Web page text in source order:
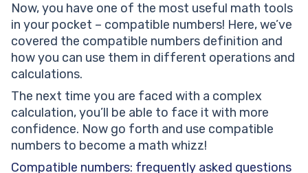
Now, you have one of the most useful math tools
in your pocket – compatible numbers! Here, we’ve
covered the compatible numbers definition and
how you can use them in different operations and
calculations.
The next time you are faced with a complex
calculation, you’ll be able to face it with more
confidence. Now go forth and use compatible
numbers to become a math whizz!
Compatible numbers: frequently asked questions